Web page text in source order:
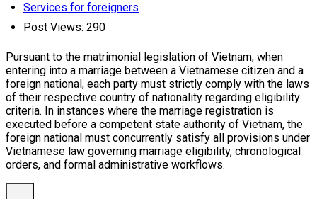
Services for foreigners
Post Views: 290
Pursuant to the matrimonial legislation of Vietnam, when
entering into a marriage between a Vietnamese citizen and a
foreign national, each party must strictly comply with the laws
of their respective country of nationality regarding eligibility
criteria. In instances where the marriage registration is
executed before a competent state authority of Vietnam, the
foreign national must concurrently satisfy all provisions under
Vietnamese law governing marriage eligibility, chronological
orders, and formal administrative workflows.